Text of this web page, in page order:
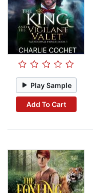
Play Sample
Add To Cart